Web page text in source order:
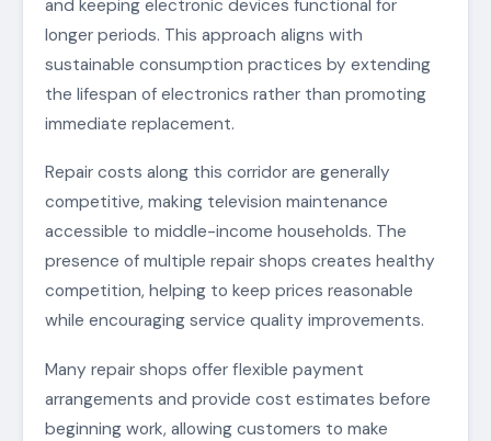
and keeping electronic devices functional for
longer periods. This approach aligns with
sustainable consumption practices by extending
the lifespan of electronics rather than promoting
immediate replacement.
Repair costs along this corridor are generally
competitive, making television maintenance
accessible to middle-income households. The
presence of multiple repair shops creates healthy
competition, helping to keep prices reasonable
while encouraging service quality improvements.
Many repair shops offer flexible payment
arrangements and provide cost estimates before
beginning work, allowing customers to make